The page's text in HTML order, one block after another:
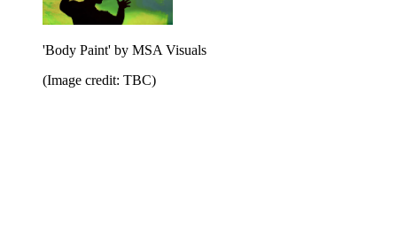
'Body Paint' by MSA Visuals
(Image credit: TBC)